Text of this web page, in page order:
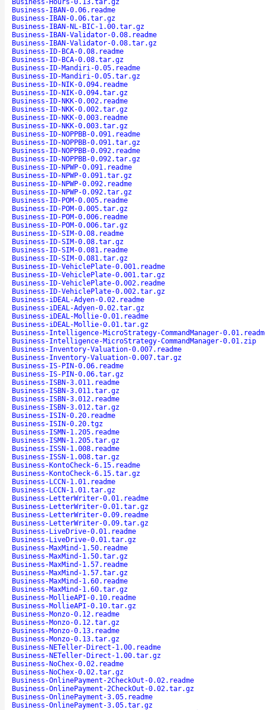
Business-Hours-0.13.tar.gz
Business-IBAN-0.06.readme
Business-IBAN-0.06.tar.gz
Business-IBAN-NL-BIC-1.00.tar.gz
Business-IBAN-Validator-0.08.readme
Business-IBAN-Validator-0.08.tar.gz
Business-ID-BCA-0.08.readme
Business-ID-BCA-0.08.tar.gz
Business-ID-Mandiri-0.05.readme
Business-ID-Mandiri-0.05.tar.gz
Business-ID-NIK-0.094.readme
Business-ID-NIK-0.094.tar.gz
Business-ID-NKK-0.002.readme
Business-ID-NKK-0.002.tar.gz
Business-ID-NKK-0.003.readme
Business-ID-NKK-0.003.tar.gz
Business-ID-NOPPBB-0.091.readme
Business-ID-NOPPBB-0.091.tar.gz
Business-ID-NOPPBB-0.092.readme
Business-ID-NOPPBB-0.092.tar.gz
Business-ID-NPWP-0.091.readme
Business-ID-NPWP-0.091.tar.gz
Business-ID-NPWP-0.092.readme
Business-ID-NPWP-0.092.tar.gz
Business-ID-POM-0.005.readme
Business-ID-POM-0.005.tar.gz
Business-ID-POM-0.006.readme
Business-ID-POM-0.006.tar.gz
Business-ID-SIM-0.08.readme
Business-ID-SIM-0.08.tar.gz
Business-ID-SIM-0.081.readme
Business-ID-SIM-0.081.tar.gz
Business-ID-VehiclePlate-0.001.readme
Business-ID-VehiclePlate-0.001.tar.gz
Business-ID-VehiclePlate-0.002.readme
Business-ID-VehiclePlate-0.002.tar.gz
Business-iDEAL-Adyen-0.02.readme
Business-iDEAL-Adyen-0.02.tar.gz
Business-iDEAL-Mollie-0.01.readme
Business-iDEAL-Mollie-0.01.tar.gz
Business-Intelligence-MicroStrategy-CommandManager-
Business-Intelligence-MicroStrategy-CommandManager-0.01.zip
Business-Inventory-Valuation-0.007.readme
Business-Inventory-Valuation-0.007.tar.gz
Business-IS-PIN-0.06.readme
Business-IS-PIN-0.06.tar.gz
Business-ISBN-3.011.readme
Business-ISBN-3.011.tar.gz
Business-ISBN-3.012.readme
Business-ISBN-3.012.tar.gz
Business-ISIN-0.20.readme
Business-ISIN-0.20.tgz
Business-ISMN-1.205.readme
Business-ISMN-1.205.tar.gz
Business-ISSN-1.008.readme
Business-ISSN-1.008.tar.gz
Business-KontoCheck-6.15.readme
Business-KontoCheck-6.15.tar.gz
Business-LCCN-1.01.readme
Business-LCCN-1.01.tar.gz
Business-LetterWriter-0.01.readme
Business-LetterWriter-0.01.tar.gz
Business-LetterWriter-0.09.readme
Business-LetterWriter-0.09.tar.gz
Business-LiveDrive-0.01.readme
Business-LiveDrive-0.01.tar.gz
Business-MaxMind-1.50.readme
Business-MaxMind-1.50.tar.gz
Business-MaxMind-1.57.readme
Business-MaxMind-1.57.tar.gz
Business-MaxMind-1.60.readme
Business-MaxMind-1.60.tar.gz
Business-MollieAPI-0.10.readme
Business-MollieAPI-0.10.tar.gz
Business-Monzo-0.12.readme
Business-Monzo-0.12.tar.gz
Business-Monzo-0.13.readme
Business-Monzo-0.13.tar.gz
Business-NETeller-Direct-1.00.readme
Business-NETeller-Direct-1.00.tar.gz
Business-NoChex-0.02.readme
Business-NoChex-0.02.tar.gz
Business-OnlinePayment-2CheckOut-0.02.readme
Business-OnlinePayment-2CheckOut-0.02.tar.gz
Business-OnlinePayment-3.05.readme
Business-OnlinePayment-3.05.tar.gz